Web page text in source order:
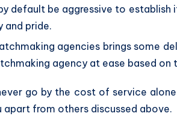
default be aggressive to
and pride.
agencies brings some
agency at ease based on
go by the cost of service
from others discussed above.